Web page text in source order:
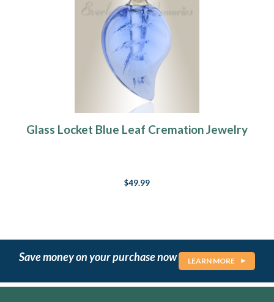
Glass Locket Blue Leaf Cremation Jewelry
$49.99
Save money on your purchase now LEARN MORE